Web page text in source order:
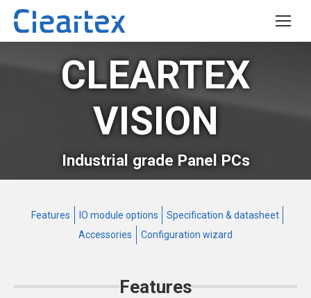
CLEARTEX
VISION
Industrial grade Panel PCs
Features IO module options
Specification & datasheet
Accessories
Configuration wizard
Features